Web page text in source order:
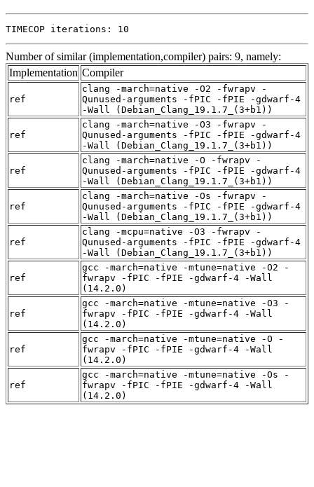
TIMECOP iterations: 10
Number of similar (implementation,compiler) pairs: 9, namely:
Implementation Compiler
ref
clang -march=native -O2 -fwrapv -
Qunused-arguments -fPIC -fPIE -gdwarf-4
-Wall (Debian_Clang_19.1.7_(3+b1))
ref
clang -march=native -O3 -fwrapv -
Qunused-arguments -fPIC -fPIE -gdwarf-4
-Wall (Debian_Clang_19.1.7_(3+b1))
ref
clang -march=native -O -fwrapv -
Qunused-arguments -fPIC -fPIE -gdwarf-4
-Wall (Debian_Clang_19.1.7_(3+b1))
ref
clang -march=native -Os -fwrapv -
Qunused-arguments -fPIC -fPIE -gdwarf-4
-Wall (Debian_Clang_19.1.7_(3+b1))
ref
clang -mcpu=native -O3 -fwrapv -
Qunused-arguments -fPIC -fPIE -gdwarf-4
-Wall (Debian_Clang_19.1.7_(3+b1))
ref
gcc -march=native -mtune=native -O2 -
fwrapv -fPIC -fPIE -gdwarf-4 -Wall
(14.2.0)
ref
gcc -march=native -mtune=native -O3 -
fwrapv -fPIC -fPIE -gdwarf-4 -Wall
(14.2.0)
ref
gcc -march=native -mtune=native -O -
fwrapv -fPIC -fPIE -gdwarf-4 -Wall
(14.2.0)
ref
gcc -march=native -mtune=native -Os -
fwrapv -fPIC -fPIE -gdwarf-4 -Wall
(14.2.0)